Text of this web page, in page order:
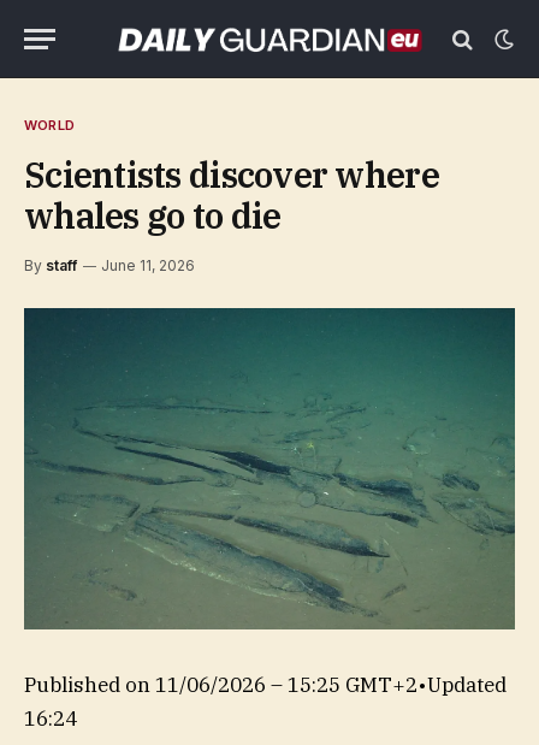
WORLD
Scientists discover where
whales go to die
By staff June 11, 2026
Published on11/06/2026 – 15:25 GMT+2•Updated
16:24